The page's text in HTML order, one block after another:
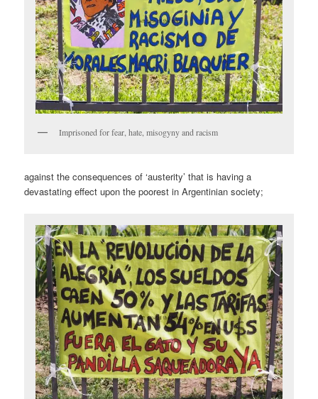
Imprisoned for fear, hate, misogyny and racism
against the consequences of ‘austerity’ that is having a
devastating effect upon the poorest in Argentinian society;